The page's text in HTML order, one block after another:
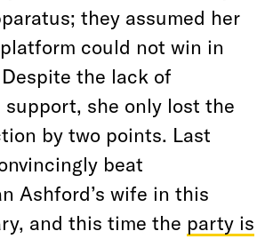
they assumed her
could not win in
the lack of
she only lost the
by two points. Last
beat
Ashford’s wife in this
and this time the party is